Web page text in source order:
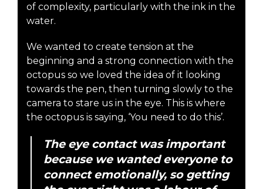
of complexity, particularly with the ink in the
water.
We wanted to create tension at the
beginning and a strong connection with the
octopus so we loved the idea of it looking
towards the pen, then turning slowly to the
camera to stare us in the eye. This is where
the octopus is saying, ‘You need to do this’.
The eye contact was important
because we wanted everyone to
connect emotionally, so getting